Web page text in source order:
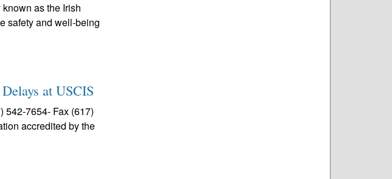
as the Irish
safety and well-being
at USCIS
542-7654- Fax (617)
accredited by the